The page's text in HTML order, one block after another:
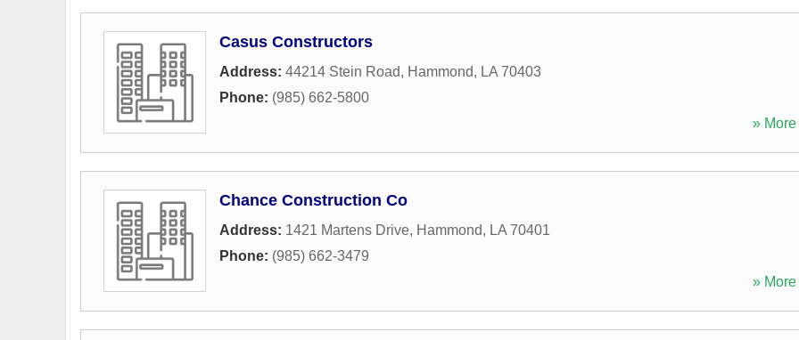
Casus Constructors
Address: 44214 Stein Road, Hammond, LA 70403
Phone: (985) 662-5800
» More
Chance Construction Co
Address: 1421 Martens Drive, Hammond, LA 70401
Phone: (985) 662-3479
» More